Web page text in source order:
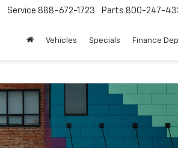
Service 888-672-1723 Parts 800-247-
Vehicles Specials Finance